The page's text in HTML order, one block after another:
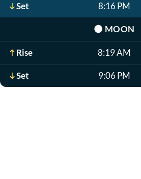
Set 8:16 PM
🌑 MOON
Rise 8:19 AM
Set 9:06 PM